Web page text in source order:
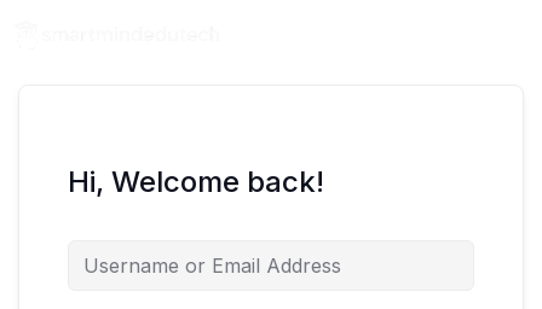
Hi, Welcome back!